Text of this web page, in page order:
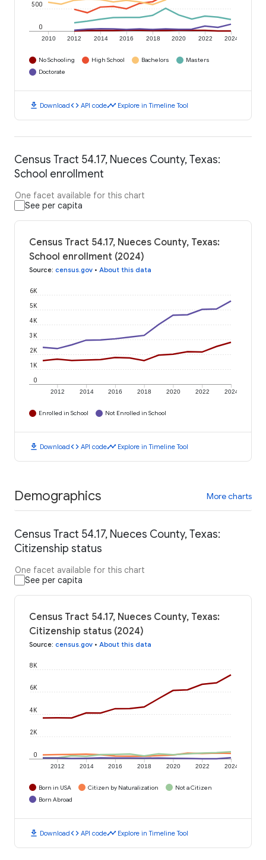
2010 2012 2014 2016 2018 2020 2022 2024
0
500
No Schooling High School Bachelors
Masters
Doctorate
download Downloadcode API codetimeline Explore in Timeline Tool
Census Tract 54.17, Nueces County, Texas:
School enrollment
One facet available for this chart
See per capita
Census Tract 54.17, Nueces County, Texas:
School enrollment (2024)
Source: census.gov • About this data
2012 2014 2016 2018 2020 2022 2024
0
1K
2K
3K
4K
5K
6K
Enrolled in School Not Enrolled in School
download Downloadcode API codetimeline Explore in Timeline Tool
Demographics More charts
Census Tract 54.17, Nueces County, Texas:
Citizenship status
One facet available for this chart
See per capita
Census Tract 54.17, Nueces County, Texas:
Citizenship status (2024)
Source: census.gov • About this data
2012 2014 2016 2018 2020 2022 2024
0
2K
4K
6K
8K
Born in USA Citizen by Naturalization
Not a Citizen
Born Abroad
download Downloadcode API codetimeline Explore in Timeline Tool